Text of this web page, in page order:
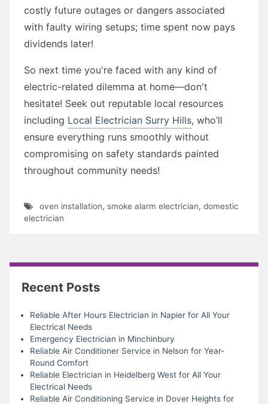
costly future outages or dangers associated
with faulty wiring setups; time spent now pays
dividends later!
So next time you're faced with any kind of
electric-related dilemma at home—don't
hesitate! Seek out reputable local resources
including Local Electrician Surry Hills, who’ll
ensure everything runs smoothly without
compromising on safety standards painted
throughout community needs!
oven installation, smoke alarm electrician, domestic
electrician
Recent Posts
Reliable After Hours Electrician in Napier for All Your
Electrical Needs
Emergency Electrician in Minchinbury
Reliable Air Conditioner Service in Nelson for Year-
Round Comfort
Reliable Electrician in Heidelberg West for All Your
Electrical Needs
Reliable Air Conditioning Service in Dover Heights for